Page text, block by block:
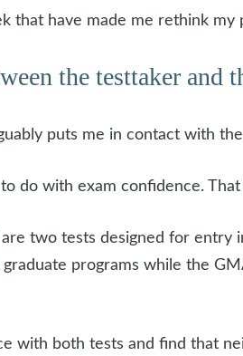
that have made me rethink my
the testtaker and
puts me in contact with
do with exam confidence. That
two tests designed for
programs while the
with both tests and find that